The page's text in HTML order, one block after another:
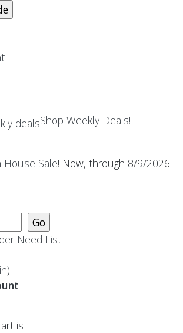
Shop Weekly Deals!
House Sale! Now, through 8/9/2026.
Need List
is